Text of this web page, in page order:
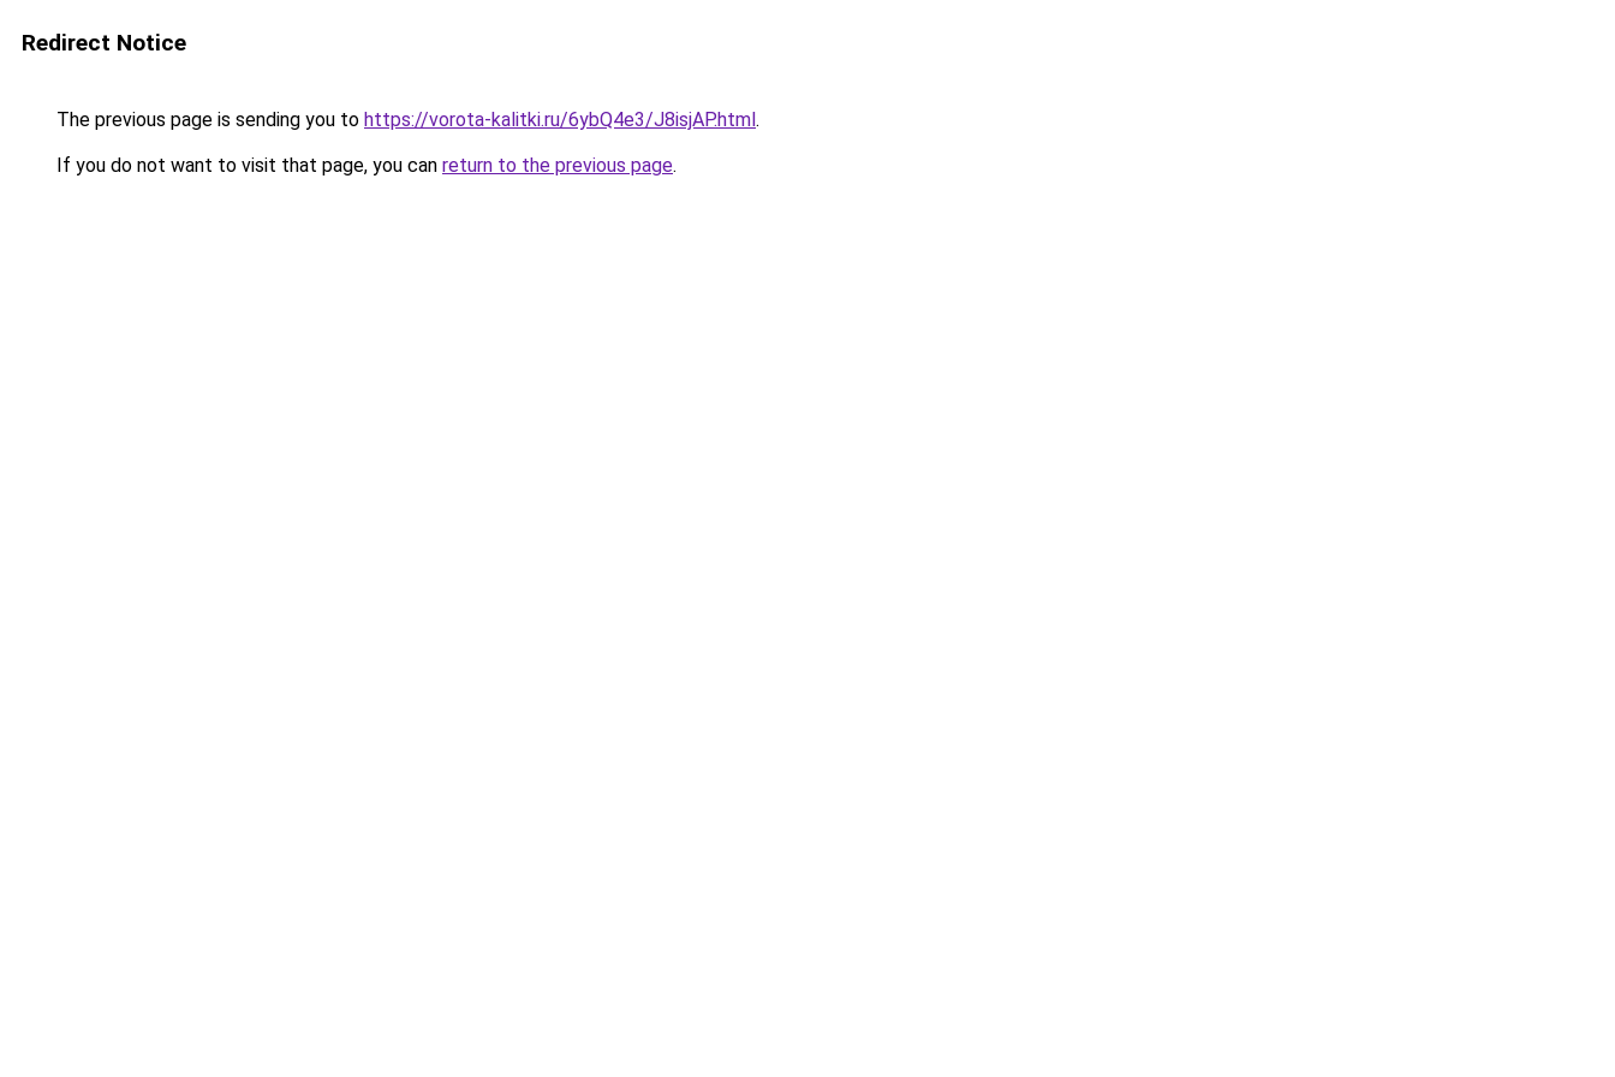
Redirect Notice
The previous page is sending you to https://vorota-kalitki.ru/6ybQ4e3/J8isjAP.html.
If you do not want to visit that page, you can return to the previous page.